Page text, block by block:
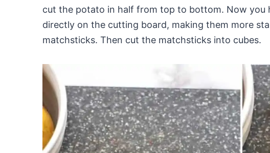
cut the potato in half from top to bottom. Now you
directly on the cutting board, making them more
matchsticks. Then cut the matchsticks into cubes.